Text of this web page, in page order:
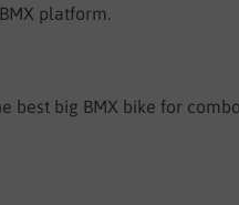
platform.
best big BMX bike for